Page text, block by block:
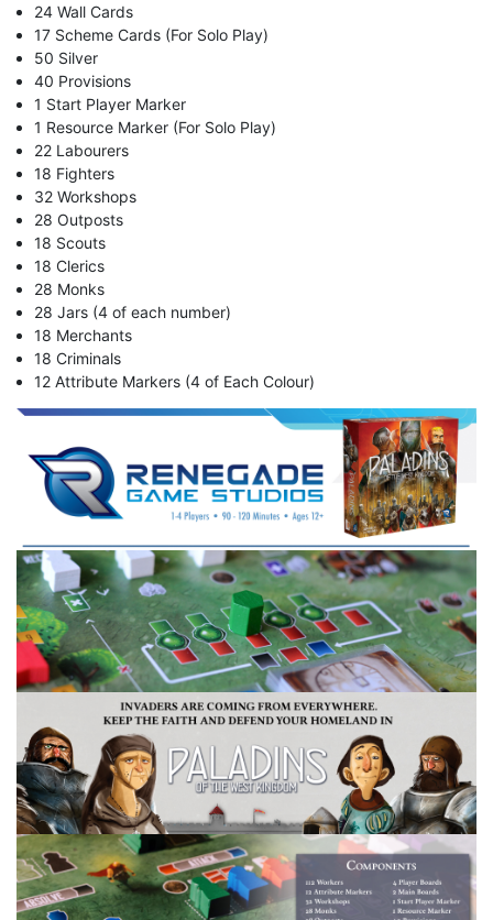
24 Wall Cards
17 Scheme Cards (For Solo Play)
50 Silver
40 Provisions
1 Start Player Marker
1 Resource Marker (For Solo Play)
22 Labourers
18 Fighters
32 Workshops
28 Outposts
18 Scouts
18 Clerics
28 Monks
28 Jars (4 of each number)
18 Merchants
18 Criminals
12 Attribute Markers (4 of Each Colour)